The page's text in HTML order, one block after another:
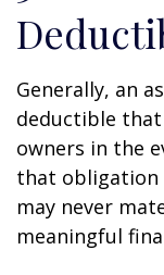
Generally, an
deductible
owners in the
that obligation
may never
meaningful